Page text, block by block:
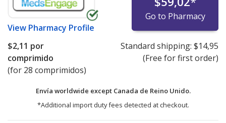
View Pharmacy Profile
Go to Pharmacy
$2,11 por
comprimido
(for 28 comprimidos)
Standard shipping: $14,95
(Free for first order)
Envía worldwide except Canada de Reino Unido.
*Additional import duty fees detected at checkout.